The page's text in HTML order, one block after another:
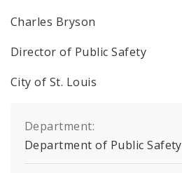
Charles Bryson
Director of Public Safety
City of St. Louis
Department:
Department of Public Safety